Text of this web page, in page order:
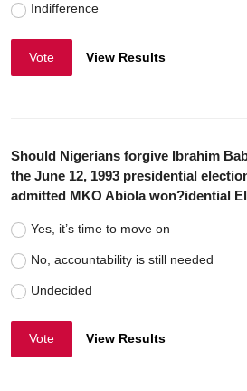
Indifference
Vote View Results
Should Nigerians forgive Ibrahim
the June 12, 1993 presidential
admitted MKO Abiola won?idential
Yes, it’s time to move on
No, accountability is still needed
Undecided
Vote View Results